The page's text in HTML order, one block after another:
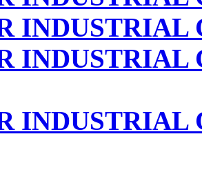
INDUSTRIAL
INDUSTRIAL
INDUSTRIAL